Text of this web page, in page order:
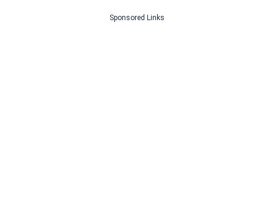
Sponsored Links